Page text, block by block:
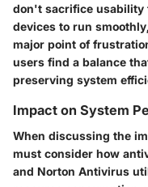
don't sacrifice usability
devices to run
major point of
users find a balance
preserving system
Impact on System
When discussing the
must consider how
and Norton Antivirus